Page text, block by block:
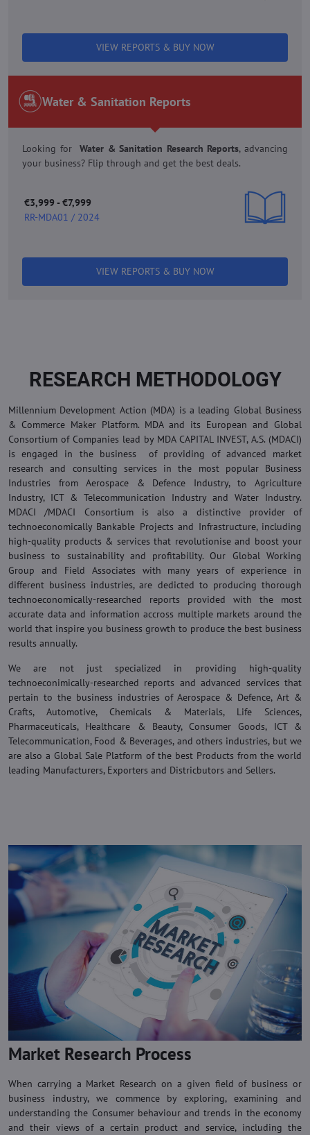
VIEW REPORTS & BUY NOW
Water & Sanitation Reports
Looking for Water & Sanitation Research Reports, advancing
your business? Flip through and get the best deals.
€3,999 - €7,999
RR-MDA01 / 2024
VIEW REPORTS & BUY NOW
RESEARCH METHODOLOGY
Millennium Development Action (MDA) is a leading Global Business
& Commerce Maker Platform. MDA and its European and Global
Consortium of Companies lead by MDA CAPITAL INVEST, A.S. (MDACI)
is engaged in the business of providing of advanced market
research and consulting services in the most popular Business
Industries from Aerospace & Defence Industry, to Agriculture
Industry, ICT & Telecommunication Industry and Water Industry.
MDACI /MDACI Consortium is also a distinctive provider of
technoeconomically Bankable Projects and Infrastructure, including
high-quality products & services that revolutionise and boost your
business to sustainability and profitability. Our Global Working
Group and Field Associates with many years of experience in
different business industries, are dedicted to producing thorough
technoeconomically-researched reports provided with the most
accurate data and information accross multiple markets around the
world that inspire you business growth to produce the best business
results annually.
We are not just specialized in providing high-quality
technoeconimically-researched reports and advanced services that
pertain to the business industries of Aerospace & Defence, Art &
Crafts, Automotive, Chemicals & Materials, Life Sciences,
Pharmaceuticals, Healthcare & Beauty, Consumer Goods, ICT &
Telecommunication, Food & Beverages, and others industries, but we
are also a Global Sale Platform of the best Products from the world
leading Manufacturers, Exporters and Districbutors and Sellers.
Market Research Process
When carrying a Market Research on a given field of business or
business industry, we commence by exploring, examining and
understanding the Consumer behaviour and trends in the economy
and their views of a certain product and service, including the